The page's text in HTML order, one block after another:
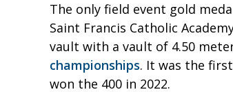
The only field event gold
Saint Francis Catholic
vault with a vault of 4.50
championships. It was the
won the 400 in 2022.